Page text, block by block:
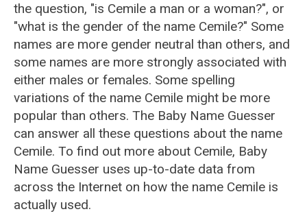
the question, "is Cemile a man or a woman?", or
"what is the gender of the name Cemile?" Some
names are more gender neutral than others, and
some names are more strongly associated with
either males or females. Some spelling
variations of the name Cemile might be more
popular than others. The Baby Name Guesser
can answer all these questions about the name
Cemile. To find out more about Cemile, Baby
Name Guesser uses up-to-date data from
across the Internet on how the name Cemile is
actually used.